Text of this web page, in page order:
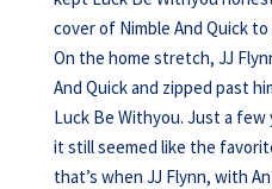
cover of Nimble And Quick
On the home stretch, JJ
And Quick and zipped past
Luck Be Withyou. Just a
it still seemed like the
that’s when JJ Flynn, with